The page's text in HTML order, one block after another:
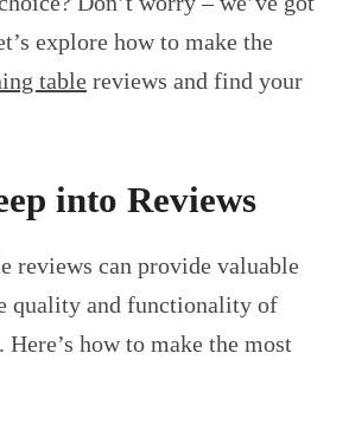
explore how to make the
table reviews and find your
into Reviews
reviews can provide valuable
quality and functionality of
how to make the most